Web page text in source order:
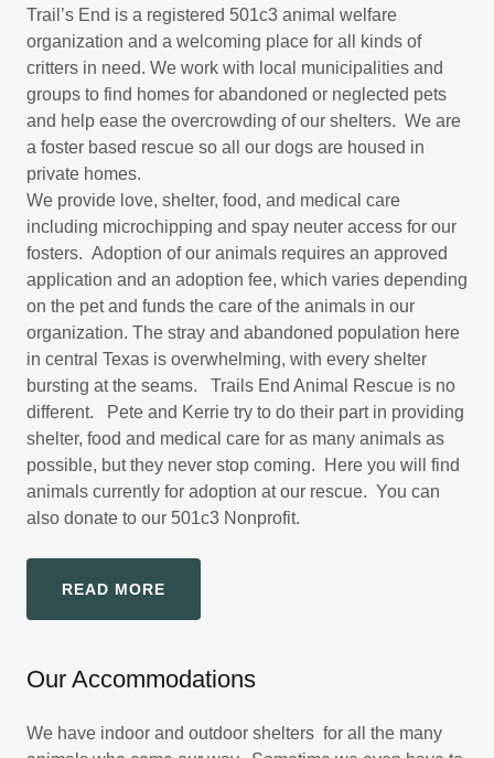
Trail’s End is a registered 501c3 animal welfare
organization and a welcoming place for all kinds of
critters in need. We work with local municipalities and
groups to find homes for abandoned or neglected pets
and help ease the overcrowding of our shelters. We are
a foster based rescue so all our dogs are housed in
private homes.
We provide love, shelter, food, and medical care
including microchipping and spay neuter access for our
fosters. Adoption of our animals requires an approved
application and an adoption fee, which varies depending
on the pet and funds the care of the animals in our
organization. The stray and abandoned population here
in central Texas is overwhelming, with every shelter
bursting at the seams. Trails End Animal Rescue is no
different. Pete and Kerrie try to do their part in providing
shelter, food and medical care for as many animals as
possible, but they never stop coming. Here you will find
animals currently for adoption at our rescue. You can
also donate to our 501c3 Nonprofit.
READ MORE
Our Accommodations
We have indoor and outdoor shelters for all the many